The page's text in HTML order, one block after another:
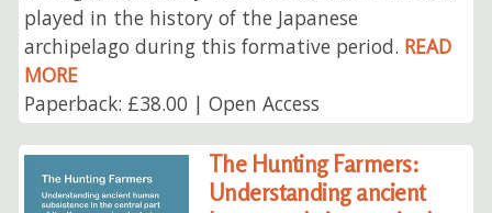
played in the history of the Japanese
archipelago during this formative period. READ
MORE
Paperback: £38.00 | Open Access
The Hunting Farmers:
Understanding ancient